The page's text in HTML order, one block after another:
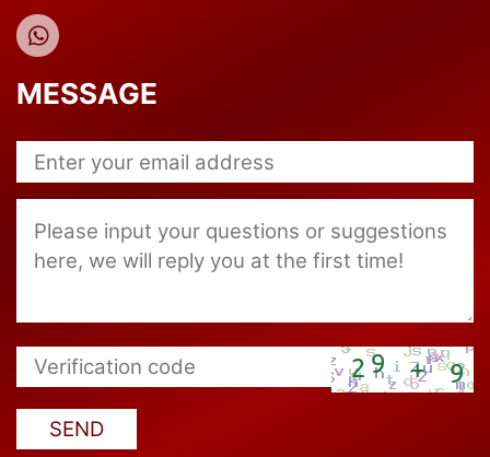
MESSAGE
SEND